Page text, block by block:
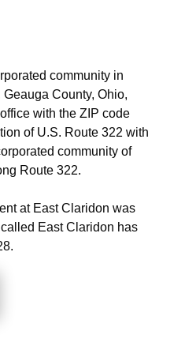
community in
County, Ohio,
with the ZIP code
of U.S. Route 322 with
community of
Route 322.
at East Claridon was
East Claridon has